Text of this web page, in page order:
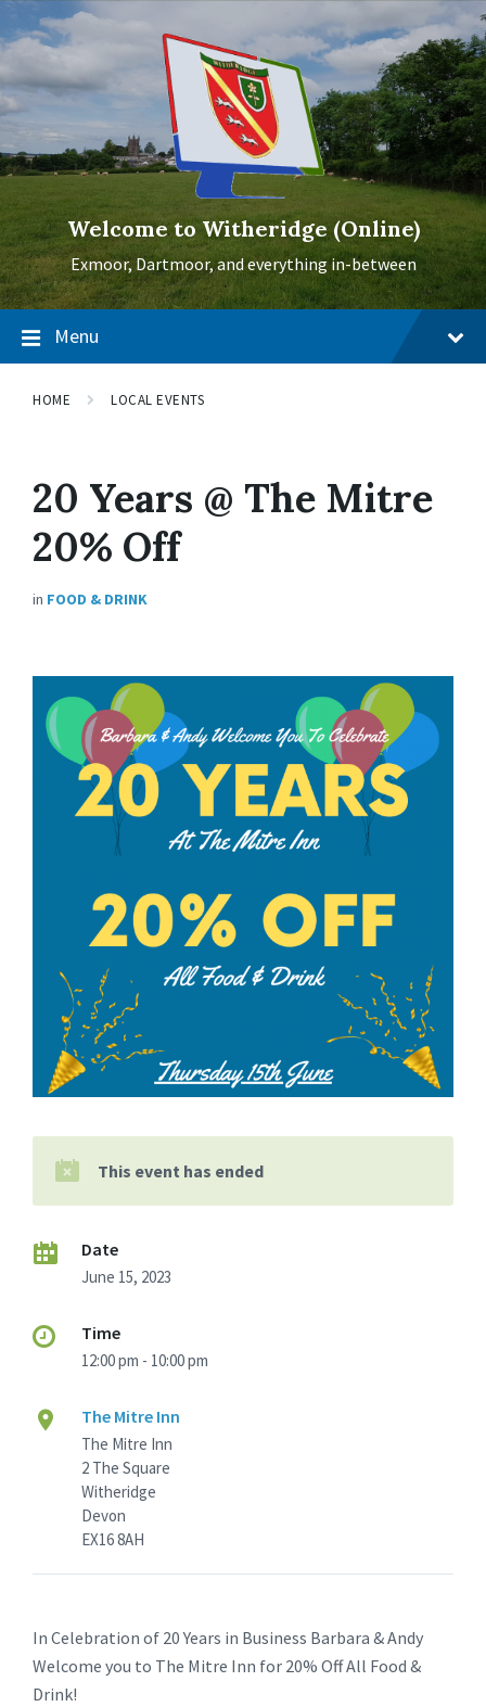
Skip
to
content
Skip
to
main
Skip
to
footer
Welcome to Witheridge (Online)
Exmoor, Dartmoor, and everything in-between
Menu
HOME LOCAL EVENTS
20 Years @ The Mitre
20% Off
in FOOD & DRINK
This event has ended
Date
June 15, 2023
Time
12:00 pm - 10:00 pm
The Mitre Inn
The Mitre Inn
2 The Square
Witheridge
Devon
EX16 8AH
In Celebration of 20 Years in Business Barbara & Andy
Welcome you to The Mitre Inn for 20% Off All Food &
Drink!